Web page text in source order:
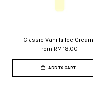
Classic Vanilla Ice Cream
From RM 18.00
ADD TO CART